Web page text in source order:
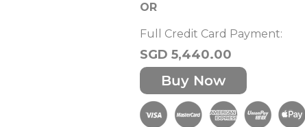
OR
Full Credit Card Payment:
SGD 5,440.00
Buy Now